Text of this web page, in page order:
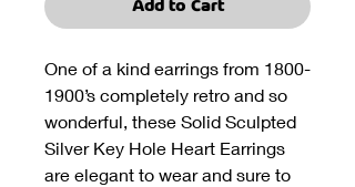
Add to Cart
One of a kind earrings from 1800-
1900’s completely retro and so
wonderful, these Solid Sculpted
Silver Key Hole Heart Earrings
are elegant to wear and sure to